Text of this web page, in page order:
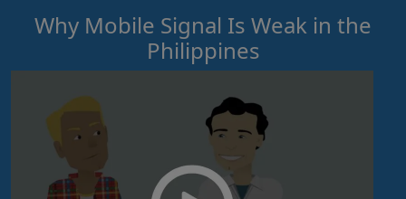
Why Mobile Signal Is Weak in the
Philippines